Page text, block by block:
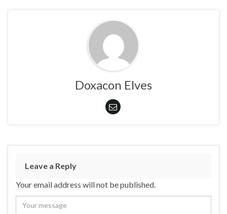
Doxacon Elves
Leave a Reply
Your email address will not be published.